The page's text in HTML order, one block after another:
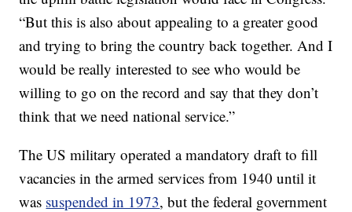
“But this is also about appealing to a greater good
and trying to bring the country back together. And I
would be really interested to see who would be
willing to go on the record and say that they don’t
think that we need national service.”
The US military operated a mandatory draft to fill
vacancies in the armed services from 1940 until it
was suspended in 1973, but the federal government